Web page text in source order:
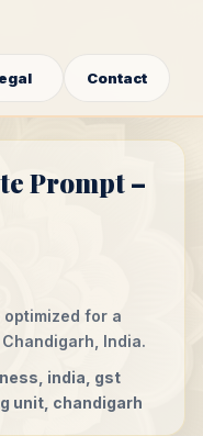
Contact
Prompt –
for a
India.
india, gst
unit, chandigarh